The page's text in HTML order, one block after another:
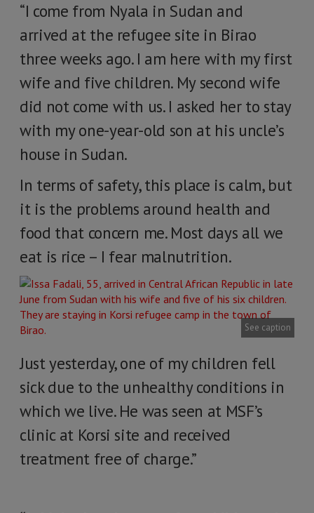
“I come from Nyala in Sudan and
arrived at the refugee site in Birao
three weeks ago. I am here with my first
wife and five children. My second wife
did not come with us. I asked her to stay
with my one-year-old son at his uncle’s
house in Sudan.
In terms of safety, this place is calm, but
it is the problems around health and
food that concern me. Most days all we
eat is rice – I fear malnutrition.
See caption
Just yesterday, one of my children fell
sick due to the unhealthy conditions in
which we live. He was seen at MSF’s
clinic at Korsi site and received
treatment free of charge.”